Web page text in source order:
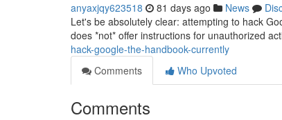
anyaxjqy623518 81 days ago News
Let's be absolutely clear: attempting to hack
does *not* offer instructions for unauthorized
hack-google-the-handbook-currently
Comments
Who Upvoted
Comments